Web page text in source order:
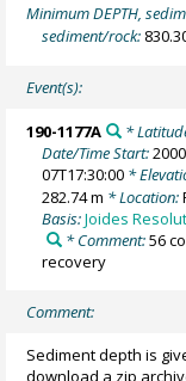
Minimum DEPTH,
sediment/rock:
Event(s):
190-1177A *
Date/Time Start:
07T17:30:00 *
282.74 m * Location:
Basis:Joides
* Comment:56
recovery
Comment:
Sediment depth is
download a zip